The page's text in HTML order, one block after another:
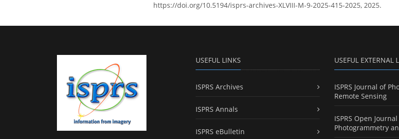
https://doi.org/10.5194/isprs-archives-XLVIII-M-9-2025-415-2025, 2025.
USEFUL LINKS
ISPRS Archives
ISPRS Annals
ISPRS eBulletin
USEFUL EXTERNAL
ISPRS Journal of
Remote Sensing
ISPRS Open
Photogrammetry